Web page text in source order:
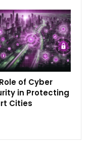
of Cyber
in Protecting
Cities